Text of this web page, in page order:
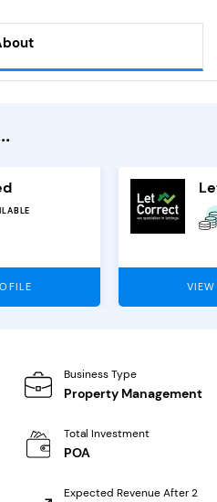
Business Type
Property Management
Total Investment
POA
Expected Revenue After 2